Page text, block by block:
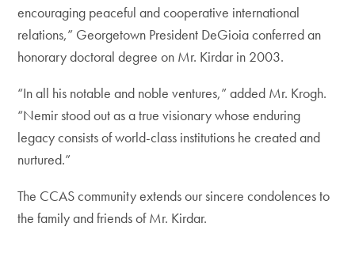
encouraging peaceful and cooperative international
relations,” Georgetown President DeGioia conferred an
honorary doctoral degree on Mr. Kirdar in 2003.
“In all his notable and noble ventures,” added Mr. Krogh.
“Nemir stood out as a true visionary whose enduring
legacy consists of world-class institutions he created and
nurtured.”
The CCAS community extends our sincere condolences to
the family and friends of Mr. Kirdar.